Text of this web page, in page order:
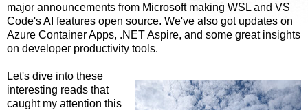
major announcements from Microsoft making WSL and VS
Code's AI features open source. We've also got updates on
Azure Container Apps, .NET Aspire, and some great insights
on developer productivity tools.
Let's dive into these
interesting reads that
caught my attention this